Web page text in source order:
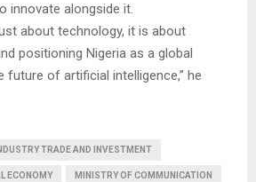
innovate alongside it.
about technology, it is about
positioning Nigeria as a global
future of artificial intelligence,” he
TRADE AND INVESTMENT
ECONOMY MINISTRY OF COMMUNICATION